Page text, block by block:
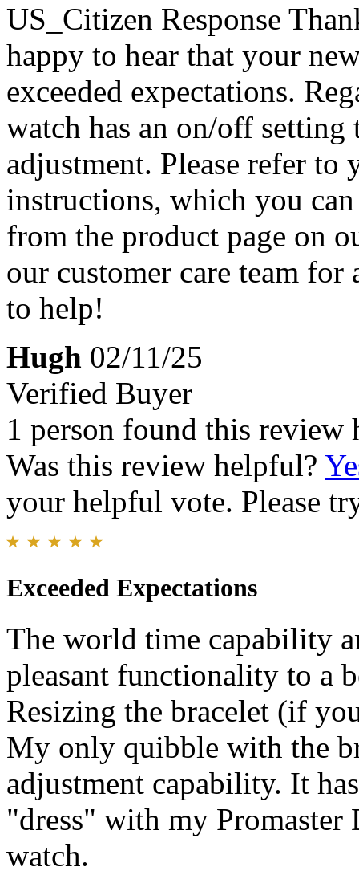
US_Citizen Response
happy to hear that your
exceeded expectations.
watch has an on/off setting
adjustment. Please refer to
instructions, which you
from the product page on
our customer care team
to help!
Hugh 02/11/25
Verified Buyer
1 person found this review
Was this review helpful?
your helpful vote. Please
Exceeded Expectations
The world time capability
pleasant functionality to a
Resizing the bracelet (if
My only quibble with the
adjustment capability. It
"dress" with my Promaster
watch.